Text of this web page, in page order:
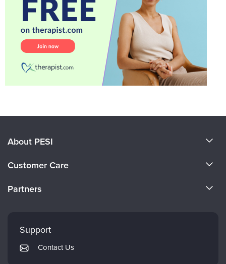
About PESI
Careers
Customer Care
Returns and Refund Policy
Subscription Preferences
Partners
PESI Publishing
Support
Contact Us